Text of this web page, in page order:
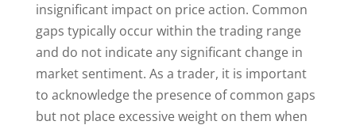
insignificant impact on price action. Common
gaps typically occur within the trading range
and do not indicate any significant change in
market sentiment. As a trader, it is important
to acknowledge the presence of common gaps
but not place excessive weight on them when